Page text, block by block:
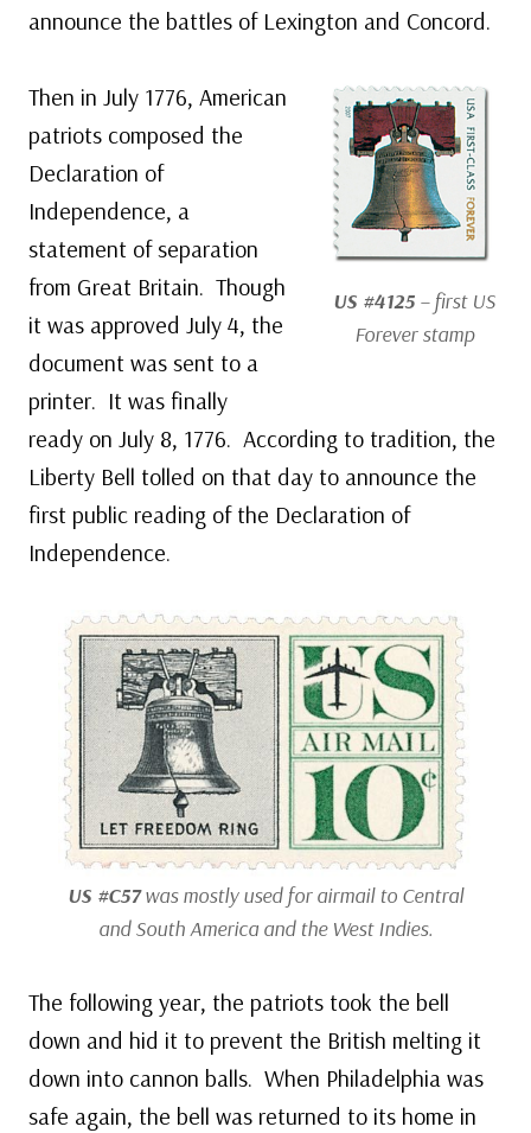
announce the battles of Lexington and Concord.
US #4125– first US
Forever stamp
Then in July 1776, American
patriots composed the
Declaration of
Independence, a
statement of separation
from Great Britain. Though
it was approved July 4, the
document was sent to a
printer. It was finally
ready on July 8, 1776. According to tradition, the
Liberty Bell tolled on that day to announce the
first public reading of the Declaration of
Independence.
US #C57was mostly used for airmail to Central
and South America and the West Indies.
The following year, the patriots took the bell
down and hid it to prevent the British melting it
down into cannon balls. When Philadelphia was
safe again, the bell was returned to its home in